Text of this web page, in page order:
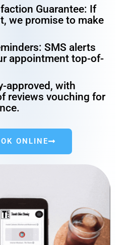
Guarantee: If
we promise to make
SMS alerts
appointment top-of-
approved, with
reviews vouching for
ONLINE